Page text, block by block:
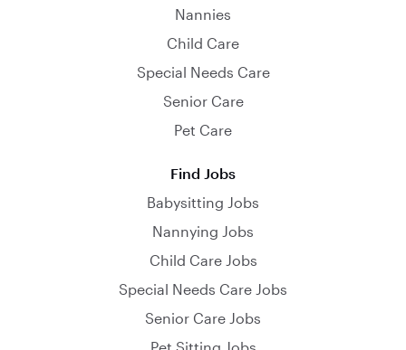
Nannies
Child Care
Special Needs Care
Senior Care
Pet Care
Find Jobs
Babysitting Jobs
Nannying Jobs
Child Care Jobs
Special Needs Care Jobs
Senior Care Jobs